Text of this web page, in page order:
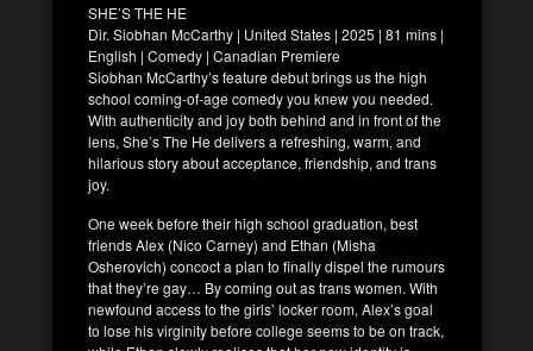
SHE’S THE HE
Dir. Siobhan McCarthy | United States | 2025 | 81 mins |
English | Comedy | Canadian Premiere
Siobhan McCarthy’s feature debut brings us the high
school coming-of-age comedy you knew you needed.
With authenticity and joy both behind and in front of the
lens, She’s The He delivers a refreshing, warm, and
hilarious story about acceptance, friendship, and trans
joy.
One week before their high school graduation, best
friends Alex (Nico Carney) and Ethan (Misha
Osherovich) concoct a plan to finally dispel the rumours
that they’re gay… By coming out as trans women. With
newfound access to the girls’ locker room, Alex’s goal
to lose his virginity before college seems to be on track,